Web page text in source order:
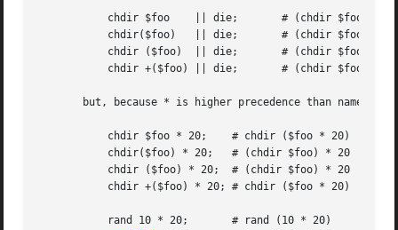
but, because * is higher precedence than named